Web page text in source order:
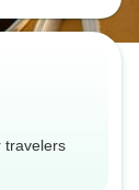
travelers